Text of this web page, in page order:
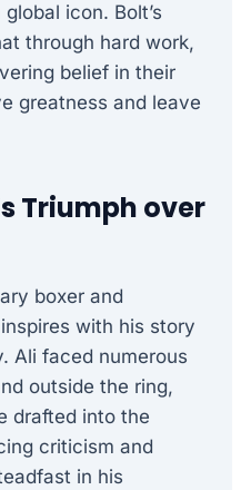
icon. Bolt’s
through hard work,
belief in their
greatness and leave
Triumph over
boxer and
with his story
Ali faced numerous
outside the ring,
drafted into the
criticism and
in his